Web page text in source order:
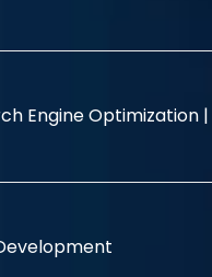
Engine Optimization |